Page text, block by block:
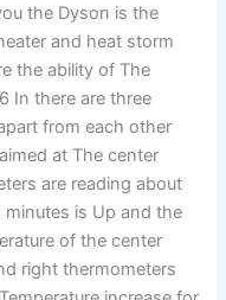
the Dyson is the
and heat storm
the ability of The
In there are three
from each other
at The center
are reading about
is Up and the
of the center
right thermometers